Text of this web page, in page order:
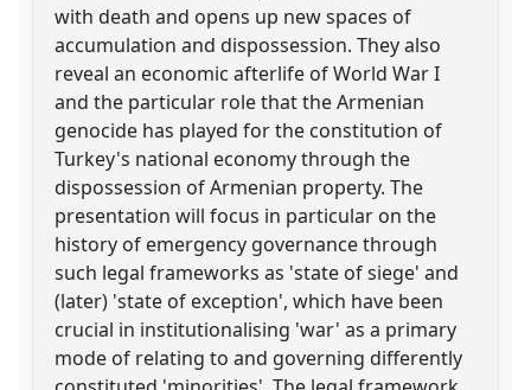
with death and opens up new spaces of
accumulation and dispossession. They also
reveal an economic afterlife of World War I
and the particular role that the Armenian
genocide has played for the constitution of
Turkey's national economy through the
dispossession of Armenian property. The
presentation will focus in particular on the
history of emergency governance through
such legal frameworks as 'state of siege' and
(later) 'state of exception', which have been
crucial in institutionalising 'war' as a primary
mode of relating to and governing differently